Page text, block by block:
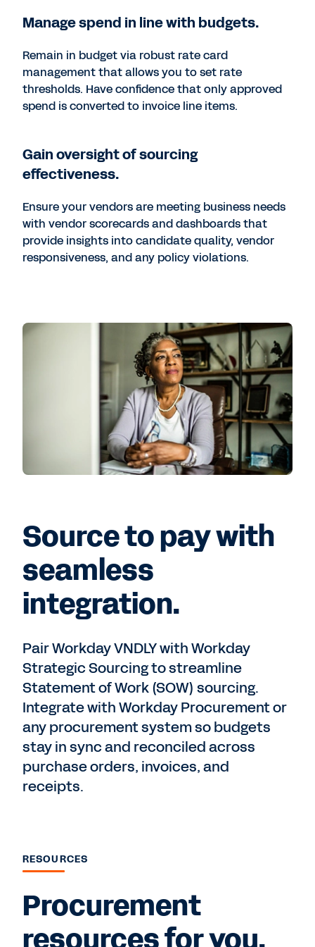
Manage spend in line with budgets.
Remain in budget via robust rate card
management that allows you to set rate
thresholds. Have confidence that only approved
spend is converted to invoice line items.
Gain oversight of sourcing
effectiveness.
Ensure your vendors are meeting business needs
with vendor scorecards and dashboards that
provide insights into candidate quality, vendor
responsiveness, and any policy violations.
Source to pay with
seamless
integration.
Pair Workday VNDLY with Workday
Strategic Sourcing to streamline
Statement of Work (SOW) sourcing.
Integrate with Workday Procurement or
any procurement system so budgets
stay in sync and reconciled across
purchase orders, invoices, and
receipts.
RESOURCES
Procurement